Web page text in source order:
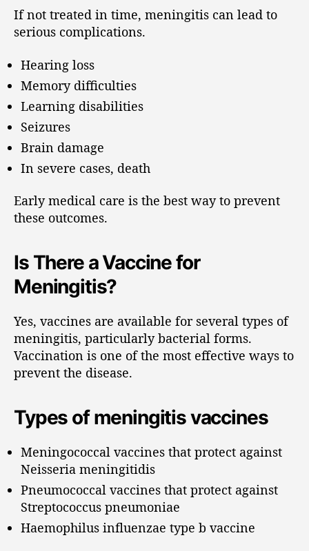
If not treated in time, meningitis can lead to
serious complications.
Hearing loss
Memory difficulties
Learning disabilities
Seizures
Brain damage
In severe cases, death
Early medical care is the best way to prevent
these outcomes.
Is There a Vaccine for
Meningitis?
Yes, vaccines are available for several types of
meningitis, particularly bacterial forms.
Vaccination is one of the most effective ways to
prevent the disease.
Types of meningitis vaccines
Meningococcal vaccines that protect against
Neisseria meningitidis
Pneumococcal vaccines that protect against
Streptococcus pneumoniae
Haemophilus influenzae type b vaccine